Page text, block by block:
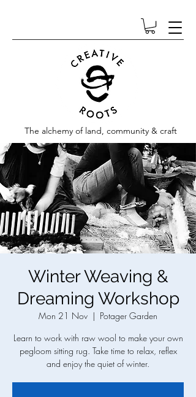
The alchemy of land, community & craft
Winter Weaving &
Dreaming Workshop
Mon 21 Nov
  |
Potager Garden
Learn to work with raw wool to make your own
pegloom sitting rug. Take time to relax, reflex
and enjoy the quiet of winter.